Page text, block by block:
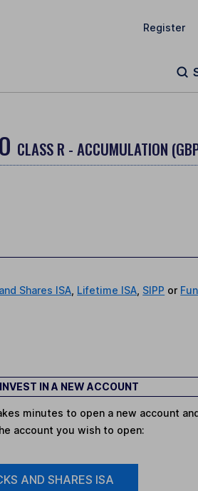
Register
CLASS R - ACCUMULATION
Shares ISA Lifetime ISA SIPP or
IN A NEW ACCOUNT
minutes to open a new account
account you wish to open:
AND SHARES ISA